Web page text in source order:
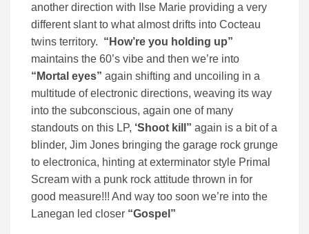
another direction with Ilse Marie providing a very
different slant to what almost drifts into Cocteau
twins territory. “How’re you holding up”
maintains the 60’s vibe and then we’re into
“Mortal eyes” again shifting and uncoiling in a
multitude of electronic directions, weaving its way
into the subconscious, again one of many
standouts on this LP, ‘Shoot kill” again is a bit of a
blinder, Jim Jones bringing the garage rock grunge
to electronica, hinting at exterminator style Primal
Scream with a punk rock attitude thrown in for
good measure!!! And way too soon we’re into the
Lanegan led closer “Gospel”